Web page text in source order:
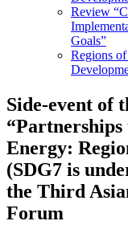
Review
Goals”
Regions
Side-event of
“Partnerships
Energy:
(SDG7 is
the Third
Forum